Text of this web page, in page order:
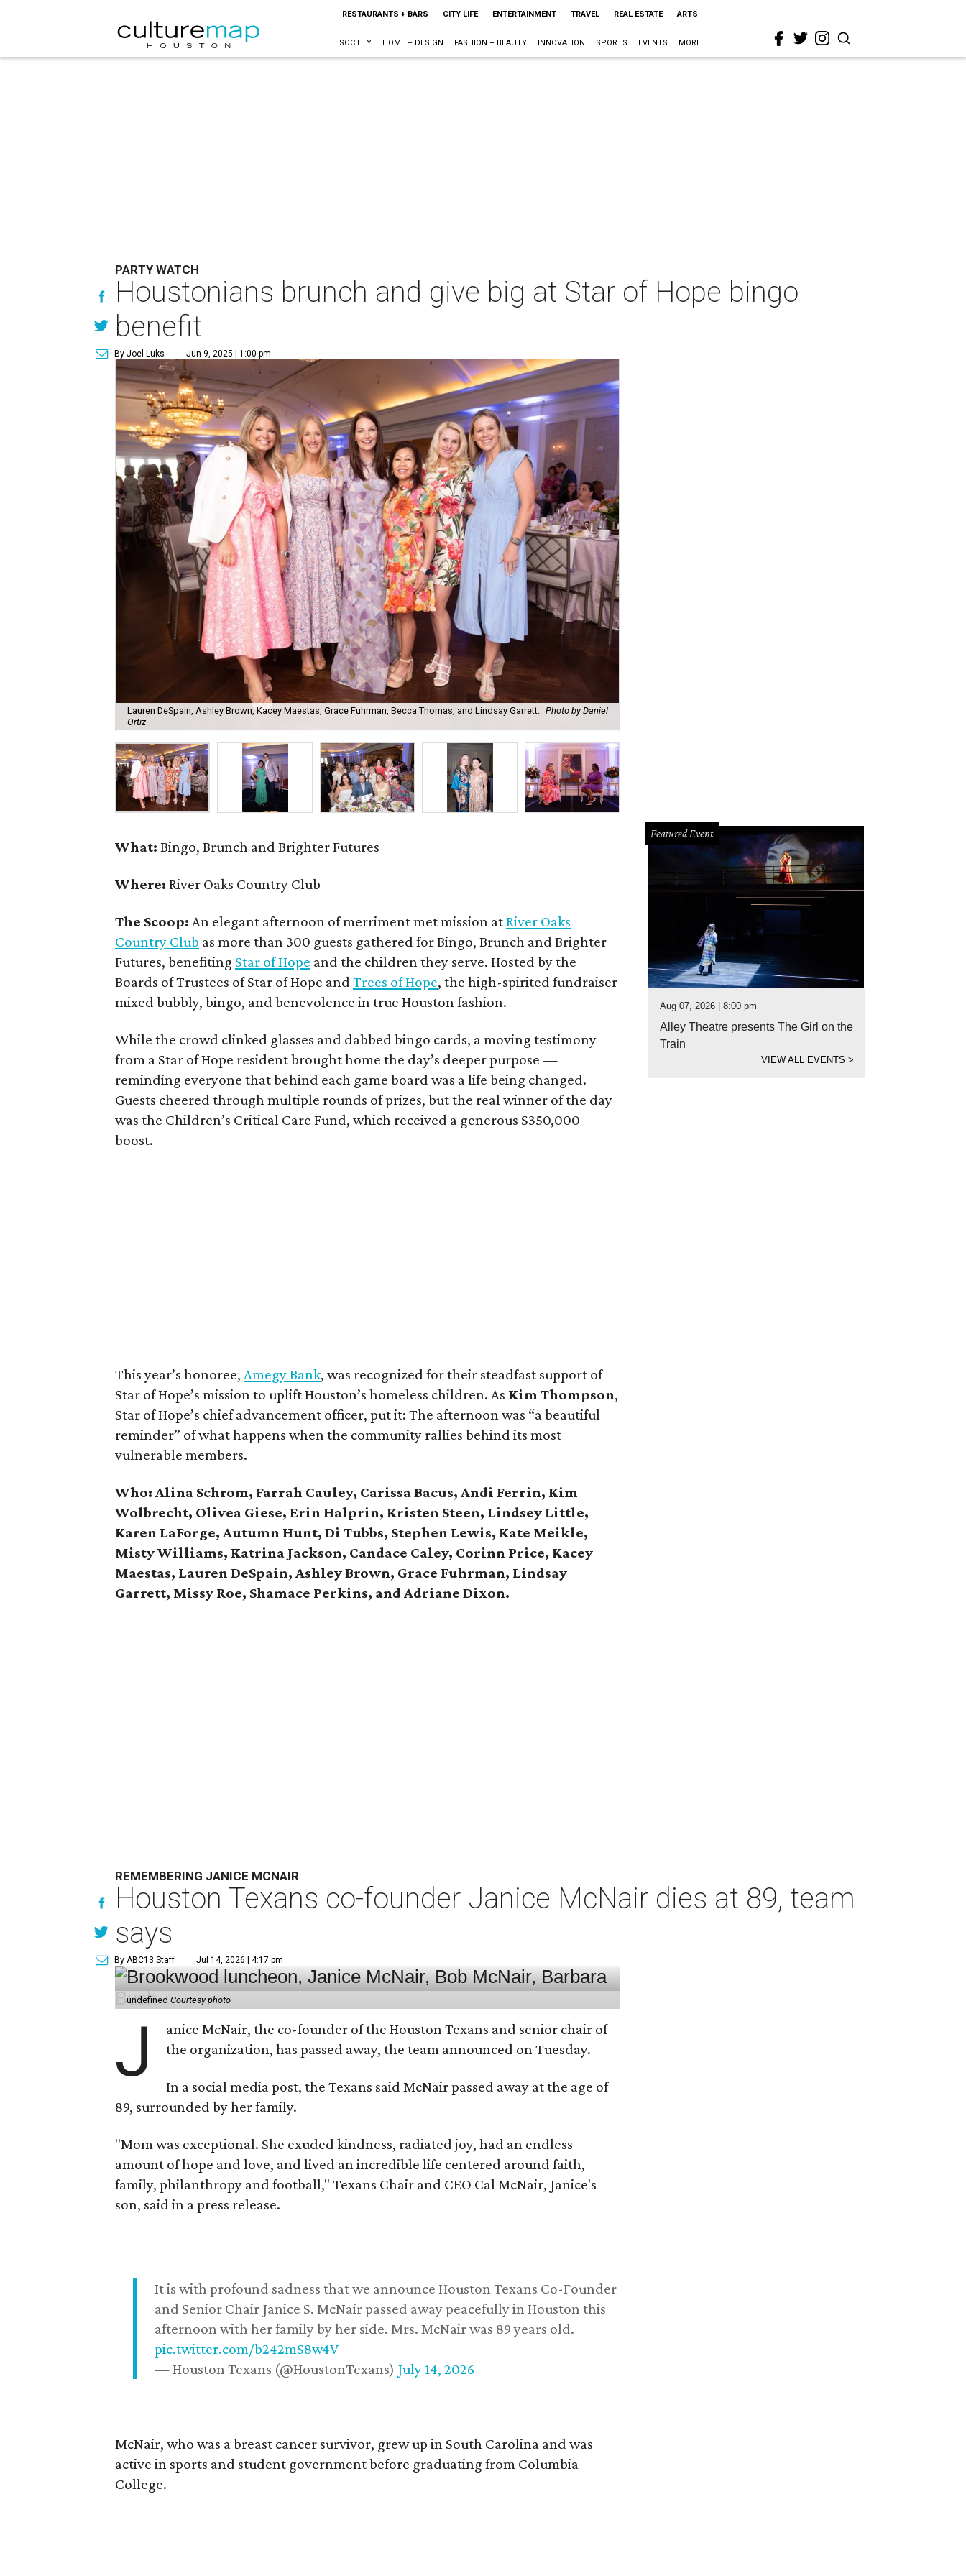
RESTAURANTS + BARS CITY LIFE ENTERTAINMENT TRAVEL REAL ESTATE ARTS
SOCIETY HOME + DESIGN FASHION + BEAUTY INNOVATION SPORTS EVENTS MORE
PARTY WATCH
Houstonians brunch and give big at Star of Hope bingo
benefit
By Joel Luks Jun 9, 2025 | 1:00 pm
Lauren DeSpain, Ashley Brown, Kacey Maestas, Grace Fuhrman, Becca Thomas, and Lindsay Garrett. Photo by Daniel
Ortiz
What: Bingo, Brunch and Brighter Futures
Where: River Oaks Country Club
The Scoop:An elegant afternoon of merriment met mission atRiver Oaks
Country Club as more than 300 guests gathered for Bingo, Brunch and Brighter
Futures, benefiting Star of Hope and the children they serve. Hosted by the
Boards of Trustees of Star of Hope andTrees of Hope, the high-spirited fundraiser
mixed bubbly, bingo, and benevolence in true Houston fashion.
While the crowd clinked glasses and dabbed bingo cards, a moving testimony
from a Star of Hope resident brought home the day’s deeper purpose —
reminding everyone that behind each game board was a life being changed.
Guests cheered through multiple rounds of prizes, but the real winner of the day
was the Children’s Critical Care Fund, which received a generous $350,000
boost.
This year’s honoree,Amegy Bank, was recognized for their steadfast support of
Star of Hope’s mission to uplift Houston’s homeless children. As Kim Thompson,
Star of Hope’s chief advancement officer, put it: The afternoon was “a beautiful
reminder” of what happens when the community rallies behind its most
vulnerable members.
Who: Alina Schrom, Farrah Cauley, Carissa Bacus, Andi Ferrin, Kim
Wolbrecht, Olivea Giese, Erin Halprin, Kristen Steen, Lindsey Little,
Karen LaForge, Autumn Hunt, Di Tubbs, Stephen Lewis, Kate Meikle,
Misty Williams, Katrina Jackson, Candace Caley, Corinn Price, Kacey
Maestas, Lauren DeSpain, Ashley Brown, Grace Fuhrman, Lindsay
Garrett, Missy Roe, Shamace Perkins, and Adriane Dixon.
Featured Event
Aug 07, 2026 | 8:00 pm
Alley Theatre presents The Girl on the
Train
VIEW ALL EVENTS>
REMEMBERING JANICE MCNAIR
Houston Texans co-founder Janice McNair dies at 89, team
says
By ABC13 Staff Jul 14, 2026 | 4:17 pm
undefinedCourtesy photo
J
anice McNair, the co-founder of the Houston Texans and senior chair of
the organization, has passed away, the team announced on Tuesday.
In a social media post, the Texans said McNair passed away at the age of
89, surrounded by her family.
"Mom was exceptional. She exuded kindness, radiated joy, had an endless
amount of hope and love, and lived an incredible life centered around faith,
family, philanthropy and football," Texans Chair and CEO Cal McNair, Janice's
son, said in a press release.
It is with profound sadness that we announce Houston Texans Co-Founder
and Senior Chair Janice S. McNair passed away peacefully in Houston this
afternoon with her family by her side. Mrs. McNair was 89 years old.
pic.twitter.com/b242mS8w4V
— Houston Texans (@HoustonTexans) July 14, 2026
McNair, who was a breast cancer survivor, grew up in South Carolina and was
active in sports and student government before graduating from Columbia
College.